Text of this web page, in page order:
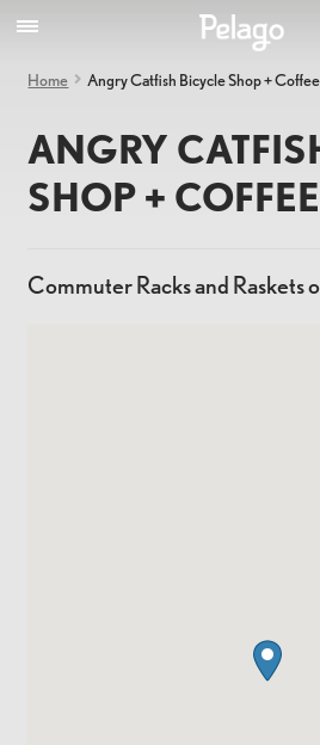
Home Angry Catfish Bicycle Shop + Coffee
ANGRY
SHOP + COFFEE
Commuter Racks and Raskets